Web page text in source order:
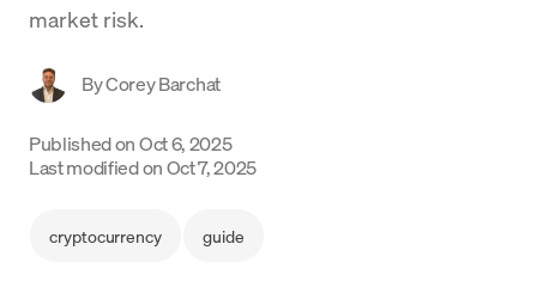
Learn
Support
market risk.
ByCorey Barchat
Published onOct 6, 2025
Last modified onOct 7, 2025
cryptocurrency guide